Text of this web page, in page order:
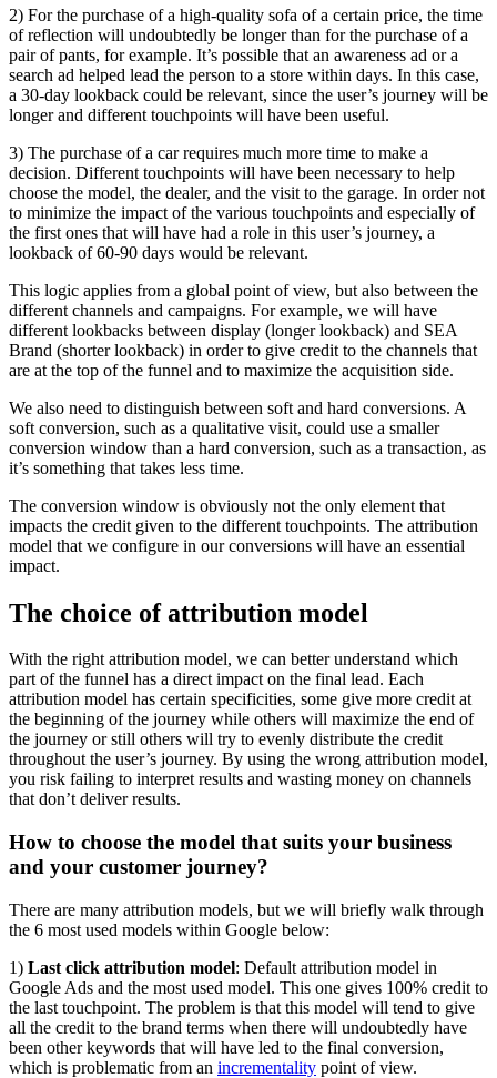
2) For the purchase of a high-quality sofa of a certain price, the time
of reflection will undoubtedly be longer than for the purchase of a
pair of pants, for example. It’s possible that an awareness ad or a
search ad helped lead the person to a store within days. In this case,
a 30-day lookback could be relevant, since the user’s journey will be
longer and different touchpoints will have been useful.
3) The purchase of a car requires much more time to make a
decision. Different touchpoints will have been necessary to help
choose the model, the dealer, and the visit to the garage. In order not
to minimize the impact of the various touchpoints and especially of
the first ones that will have had a role in this user’s journey, a
lookback of 60-90 days would be relevant.
This logic applies from a global point of view, but also between the
different channels and campaigns. For example, we will have
different lookbacks between display (longer lookback) and SEA
Brand (shorter lookback) in order to give credit to the channels that
are at the top of the funnel and to maximize the acquisition side.
We also need to distinguish between soft and hard conversions. A
soft conversion, such as a qualitative visit, could use a smaller
conversion window than a hard conversion, such as a transaction, as
it’s something that takes less time.
The conversion window is obviously not the only element that
impacts the credit given to the different touchpoints. The attribution
model that we configure in our conversions will have an essential
impact.
The choice of attribution model
With the right attribution model, we can better understand which
part of the funnel has a direct impact on the final lead. Each
attribution model has certain specificities, some give more credit at
the beginning of the journey while others will maximize the end of
the journey or still others will try to evenly distribute the credit
throughout the user’s journey. By using the wrong attribution model,
you risk failing to interpret results and wasting money on channels
that don’t deliver results.
How to choose the model that suits your business
and your customer journey?
There are many attribution models, but we will briefly walk through
the 6 most used models within Google below:
1) Last click attribution model: Default attribution model in
Google Ads and the most used model. This one gives 100% credit to
the last touchpoint. The problem is that this model will tend to give
all the credit to the brand terms when there will undoubtedly have
been other keywords that will have led to the final conversion,
which is problematic from an incrementality point of view.